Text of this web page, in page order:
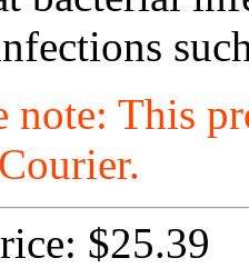
note: This
$25.39